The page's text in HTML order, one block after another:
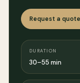
Request a
DURATION
30–55 min